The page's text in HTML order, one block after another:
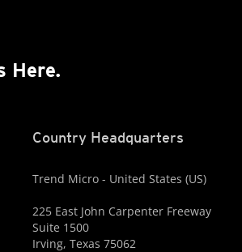
Here.
Country Headquarters
Trend Micro - United States (US)
225 East John Carpenter Freeway
Suite 1500
Irving, Texas 75062